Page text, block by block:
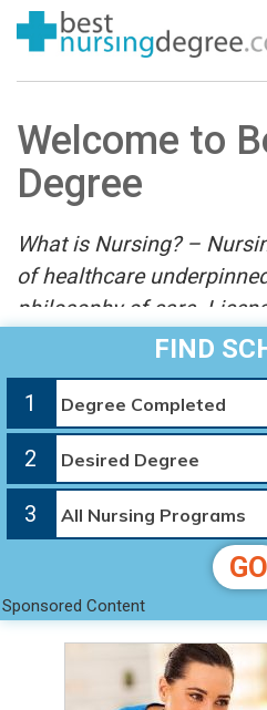
Welcome to
Degree
What is Nursing? –
of healthcare
philosophy of care.
nurses work
other specialists using
and treatments in
Welcome to the most
nursing degree and
We’ve collected a list of
nursing degrees, and
the United States to allow
for you, the student. Our
with the information you
university, degree, and
FIND
1
2
3
GO
Sponsored Content